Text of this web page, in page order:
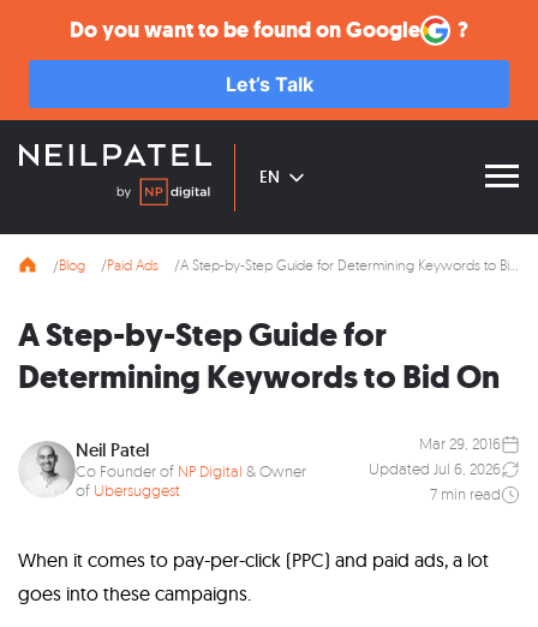
Do you want to be found onGoogle ?
Let’s Talk
EN
Blog Paid Ads A Step-by-Step Guide for Determining Keywords to Bid On
A Step-by-Step Guide for
Determining Keywords to Bid On
Neil Patel
Co Founder of NP Digital & Owner
of Ubersuggest
Mar 29, 2016
Updated Jul 6, 2026
7 min read
When it comes to pay-per-click (PPC) and paid ads, a lot
goes into these campaigns.